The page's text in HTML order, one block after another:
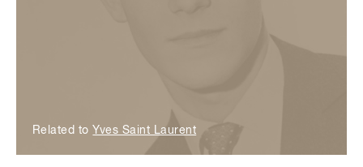
Related to Yves Saint Laurent